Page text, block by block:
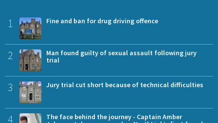
1 Fine and ban for drug driving offence
2
Man found guilty of sexual assault following jury
trial
3 Jury trial cut short because of technical difficulties
4
The face behind the journey - Captain Amber